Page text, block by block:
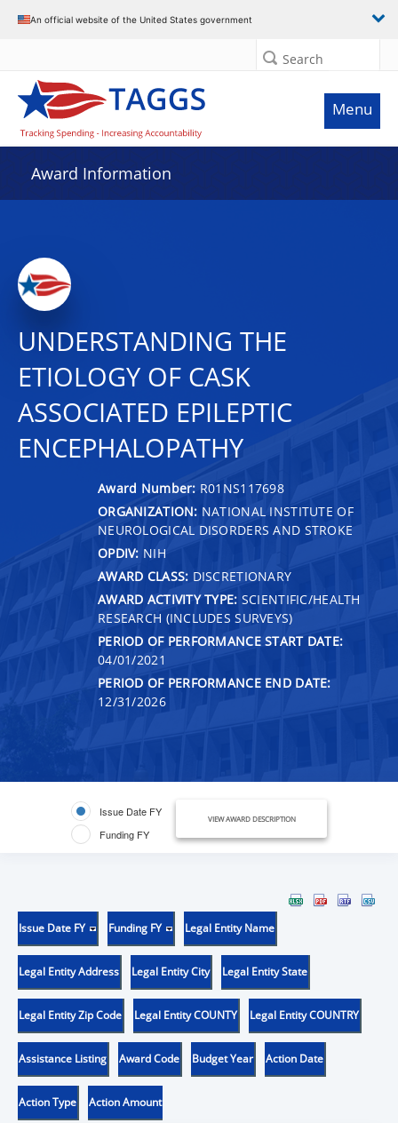
An official website of the United States government
Search
Menu
Award Information
UNDERSTANDING THE
ETIOLOGY OF CASK
ASSOCIATED EPILEPTIC
ENCEPHALOPATHY
Award Number: R01NS117698
ORGANIZATION: NATIONAL INSTITUTE OF
NEUROLOGICAL DISORDERS AND STROKE
OPDIV: NIH
AWARD CLASS: DISCRETIONARY
AWARD ACTIVITY TYPE: SCIENTIFIC/HEALTH
RESEARCH (INCLUDES SURVEYS)
PERIOD OF PERFORMANCE START DATE:
04/01/2021
PERIOD OF PERFORMANCE END DATE:
12/31/2026
Issue Date FY
Funding FY
VIEW AWARD DESCRIPTION
Issue Date FY Funding FY Legal Entity Name
Legal Entity Address Legal Entity City Legal Entity State
Legal Entity Zip Code Legal Entity COUNTY Legal Entity COUNTRY
Assistance Listing Award Code Budget Year Action Date
Action Type Action Amount